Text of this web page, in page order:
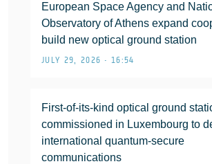
European Space Agency and
Observatory of Athens expand
build new optical ground station
JULY 29, 2026 • 16:54
First-of-its-kind optical ground
commissioned in Luxembourg to
international quantum-secure
communications